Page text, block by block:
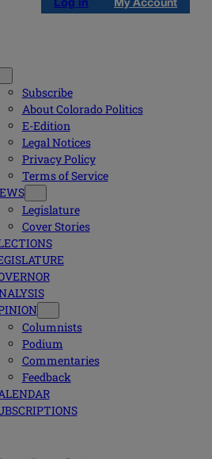
Log in My Account
Subscribe
About Colorado Politics
E-Edition
Legal Notices
Privacy Policy
Terms of Service
Legislature
Cover Stories
Columnists
Podium
Commentaries
Feedback